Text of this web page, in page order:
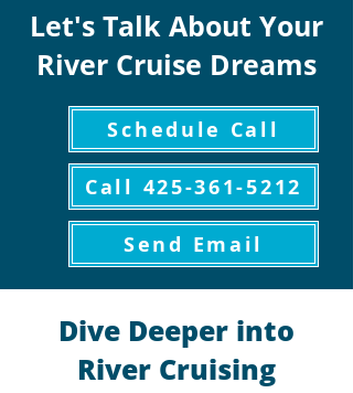
Let's Talk About Your
River Cruise Dreams
Schedule Call
Call 425-361-5212
Send Email
Dive Deeper into
River Cruising